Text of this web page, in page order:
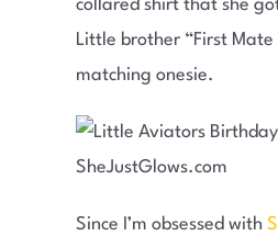
collared shirt that she
Little brother “First Mate
matching onesie.
Since I’m obsessed with